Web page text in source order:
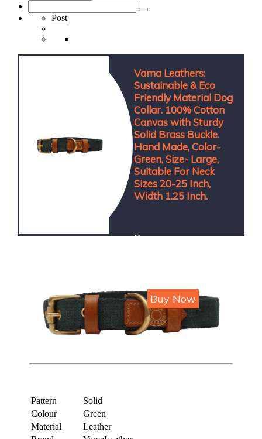
Post
Vama Leathers:
Sustainable & Eco
Friendly Material Dog
Collar. 100% Cotton
Canvas with Sturdy
Solid Brass Buckle.
Hand Made, Color-
Green, Size- Large,
Suitable For Neck
Sizes 20-25 Inch,
Width 1.25 Inch.
Dog
Buy Now
Pattern
Solid
Colour
Green
Material
Leather